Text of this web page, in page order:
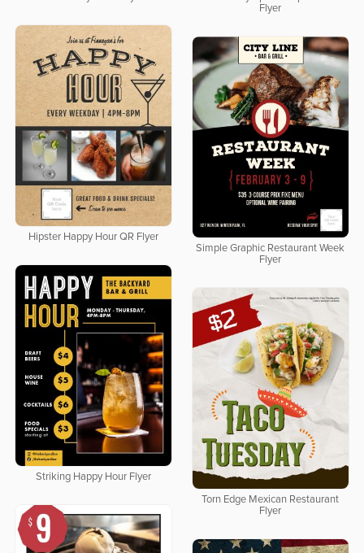
Flyer
Hipster Happy Hour QR Flyer
Simple Graphic Restaurant Week
Flyer
Striking Happy Hour Flyer
Torn Edge Mexican Restaurant
Flyer